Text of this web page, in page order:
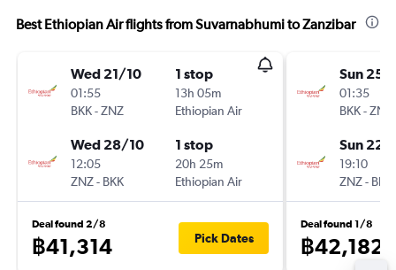
Best Ethiopian Air flights from Suvarnabhumi to Zanzibar
Wed 21/10
01:55
BKK-ZNZ
1 stop
13h 05m
Ethiopian Air
Wed 28/10
12:05
ZNZ- BKK
1 stop
20h 25m
Ethiopian Air
Deal found 2/8
฿41,314 Pick Dates
Sun 25/
01:35
BKK-ZNZ
Sun 22/
19:10
ZNZ- BKK
Deal found 1/8
฿42,182